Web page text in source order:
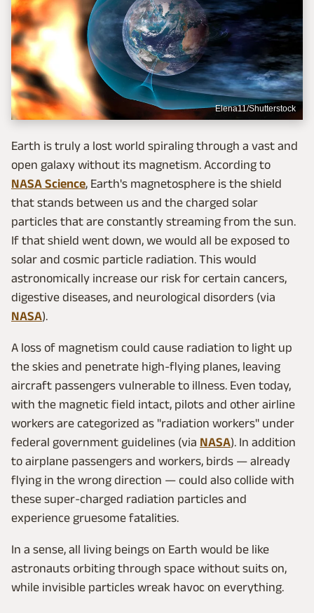
Elena11/Shutterstock
Earth is truly a lost world spiraling through a vast and
open galaxy without its magnetism. According to
NASA Science, Earth's magnetosphere is the shield
that stands between us and the charged solar
particles that are constantly streaming from the sun.
If that shield went down, we would all be exposed to
solar and cosmic particle radiation. This would
astronomically increase our risk for certain cancers,
digestive diseases, and neurological disorders (via
NASA).
A loss of magnetism could cause radiation to light up
the skies and penetrate high-flying planes, leaving
aircraft passengers vulnerable to illness. Even today,
with the magnetic field intact, pilots and other airline
workers are categorized as "radiation workers" under
federal government guidelines (via NASA). In addition
to airplane passengers and workers, birds — already
flying in the wrong direction — could also collide with
these super-charged radiation particles and
experience gruesome fatalities.
In a sense, all living beings on Earth would be like
astronauts orbiting through space without suits on,
while invisible particles wreak havoc on everything.